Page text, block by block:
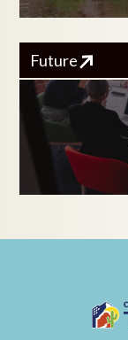
Future